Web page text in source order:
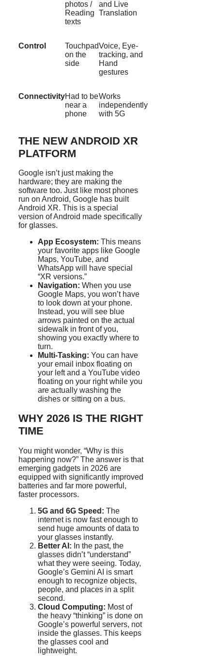
photos /
Reading
texts
and Live
Translation
Control
Touchpad
on the
side
Voice, Eye-
tracking, and
Hand
gestures
ConnectivityHad to be
near a
phone
Works
independently
with 5G
THE NEW ANDROID XR
PLATFORM
Google isn’t just making the
hardware; they are making the
software too. Just like most phones
run on Android, Google has built
Android XR. This is a special
version of Android made specifically
for glasses.
App Ecosystem: This means
your favorite apps like Google
Maps, YouTube, and
WhatsApp will have special
“XR versions.”
Navigation: When you use
Google Maps, you won’t have
to look down at your phone.
Instead, you will see blue
arrows painted on the actual
sidewalk in front of you,
showing you exactly where to
turn.
Multi-Tasking: You can have
your email inbox floating on
your left and a YouTube video
floating on your right while you
are actually washing the
dishes or sitting on a bus.
WHY 2026 IS THE RIGHT
TIME
You might wonder, “Why is this
happening now?” The answer is that
emerging gadgets in 2026 are
equipped with significantly improved
batteries and far more powerful,
faster processors.
5G and 6G Speed: The
internet is now fast enough to
send huge amounts of data to
your glasses instantly.
Better AI: In the past, the
glasses didn’t “understand”
what they were seeing. Today,
Google’s Gemini AI is smart
enough to recognize objects,
people, and places in a split
second.
Cloud Computing: Most of
the heavy “thinking” is done on
Google’s powerful servers, not
inside the glasses. This keeps
the glasses cool and
lightweight.